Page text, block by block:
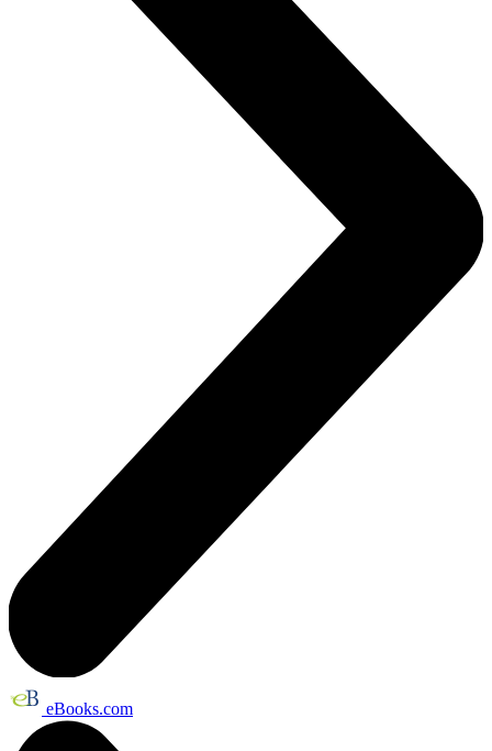
eBooks.com